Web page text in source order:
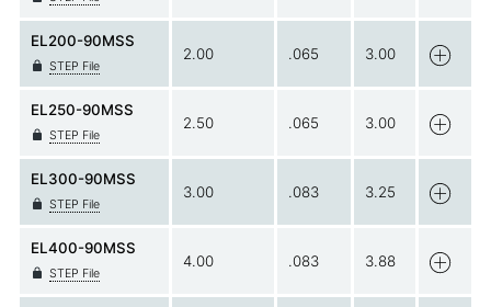
EL200-90MSS
STEP File
2.00 .065 3.00
EL250-90MSS
STEP File
2.50 .065 3.00
EL300-90MSS
STEP File
3.00 .083 3.25
EL400-90MSS
STEP File
4.00 .083 3.88